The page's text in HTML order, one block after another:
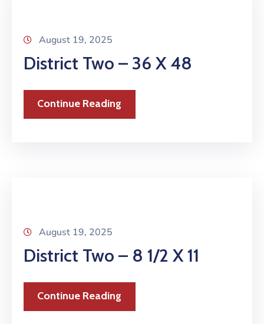
August 19, 2025
District Two – 36 X 48
Continue Reading
August 19, 2025
District Two – 8 1/2 X 11
Continue Reading